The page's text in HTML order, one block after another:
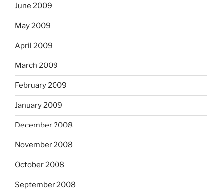
June 2009
May 2009
April 2009
March 2009
February 2009
January 2009
December 2008
November 2008
October 2008
September 2008